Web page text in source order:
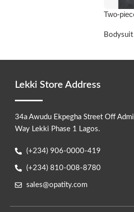
Two-
Bodysuit
Lekki Store Address
34a Awudu Ekpegha Street Off
Way Lekki Phase 1 Lagos.
(+234) 906-0000-419
(+234) 810-008-8780
sales@opatity.com